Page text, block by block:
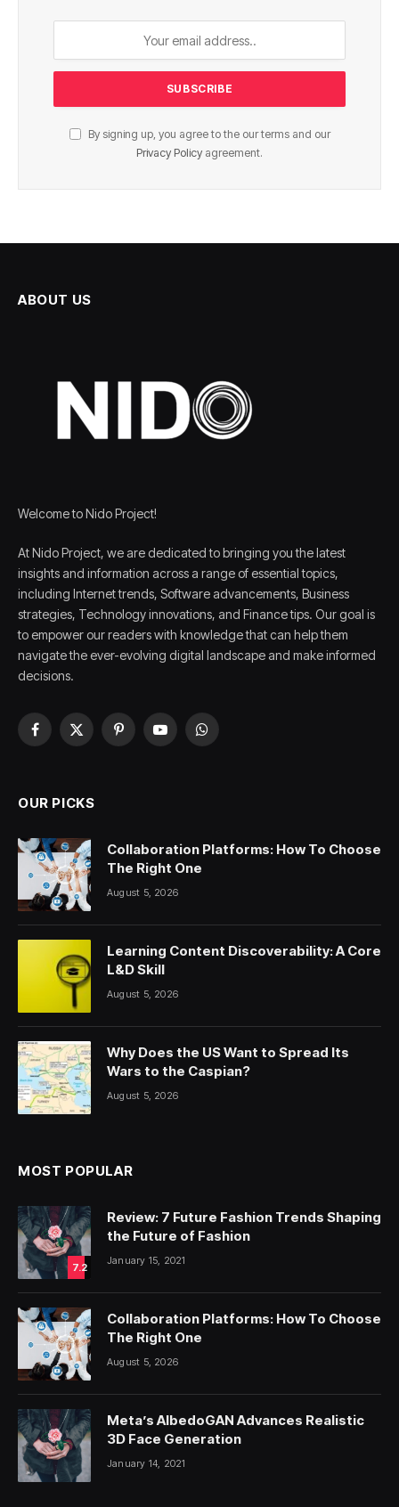
By signing up, you agree to the our terms and our
Privacy Policy agreement.
ABOUT US
Welcome to Nido Project!
At Nido Project, we are dedicated to bringing you the latest
insights and information across a range of essential topics,
including Internet trends, Software advancements, Business
strategies, Technology innovations, and Finance tips. Our goal is
to empower our readers with knowledge that can help them
navigate the ever-evolving digital landscape and make informed
decisions.
Facebook
X
PinterestYouTubeWhatsApp
OUR PICKS
Collaboration Platforms: How To Choose
The Right One
August 5, 2026
Learning Content Discoverability: A Core
L&D Skill
August 5, 2026
Why Does the US Want to Spread Its
Wars to the Caspian?
August 5, 2026
MOST POPULAR
7.2
Review: 7 Future Fashion Trends Shaping
the Future of Fashion
January 15, 2021
Collaboration Platforms: How To Choose
The Right One
August 5, 2026
Meta’s AlbedoGAN Advances Realistic
3D Face Generation
January 14, 2021